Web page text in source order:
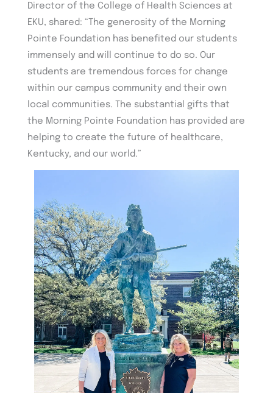
Director of the College of Health Sciences at
EKU, shared: “The generosity of the Morning
Pointe Foundation has benefited our students
immensely and will continue to do so. Our
students are tremendous forces for change
within our campus community and their own
local communities. The substantial gifts that
the Morning Pointe Foundation has provided are
helping to create the future of healthcare,
Kentucky, and our world.”